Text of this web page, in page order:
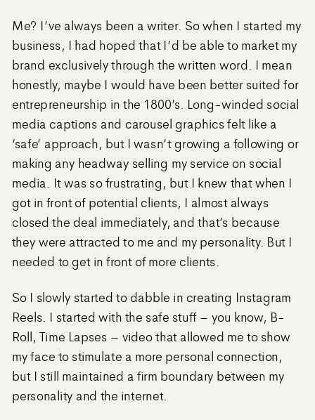
Me? I’ve always been a writer. So when I started my
business, I had hoped that I’d be able to market my
brand exclusively through the written word. I mean
honestly, maybe I would have been better suited for
entrepreneurship in the 1800’s. Long-winded social
media captions and carousel graphics felt like a
‘safe’ approach, but I wasn’t growing a following or
making any headway selling my service on social
media. It was so frustrating, but I knew that when I
got in front of potential clients, I almost always
closed the deal immediately, and that’s because
they were attracted to me and my personality. But I
needed to get in front of more clients.
So I slowly started to dabble in creating Instagram
Reels. I started with the safe stuff – you know, B-
Roll, Time Lapses – video that allowed me to show
my face to stimulate a more personal connection,
but I still maintained a firm boundary between my
personality and the internet.